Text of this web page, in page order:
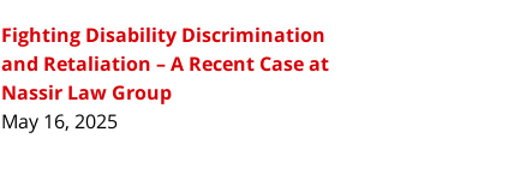
Fighting Disability Discrimination
and Retaliation – A Recent Case at
Nassir Law Group
May 16, 2025